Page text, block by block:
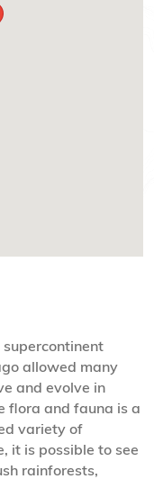
allowed many
and evolve in
flora and fauna is a
variety of
it is possible to see
rainforests,